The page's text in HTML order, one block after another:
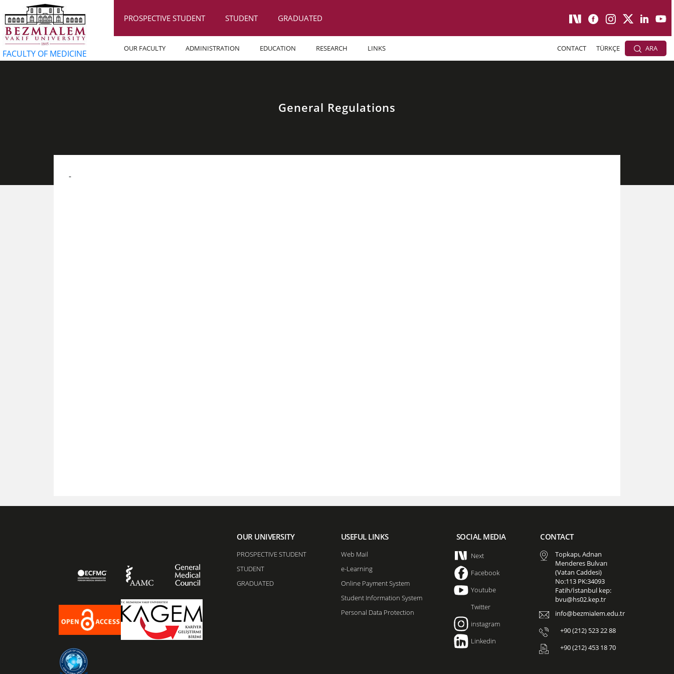
FACULTY OF MEDICINE
PROSPECTIVE STUDENT STUDENT GRADUATED
OUR FACULTY ADMINISTRATION EDUCATION RESEARCH LINKS CONTACT TÜRKÇE ARA
General Regulations
​-​
OUR UNIVERSITY
PROSPECTIVE STUDENT
STUDENT
GRADUATED
USEFUL LINKS
Web Mail
e-Learning
Online Payment System
Student Information System
Personal Data Protection
SOCIAL MEDIA
Next
Facebook
Youtube
Twitter
instagram
Linkedin
CONTACT
Topkapı, Adnan
Menderes Bulvarı
(Vatan Caddesi)
No:113 PK:34093
Fatih/İstanbul kep:
bvu@hs02.kep.tr
info@bezmialem.edu.tr
+90 (212) 523 22 88
+90 (212) 453 18 70